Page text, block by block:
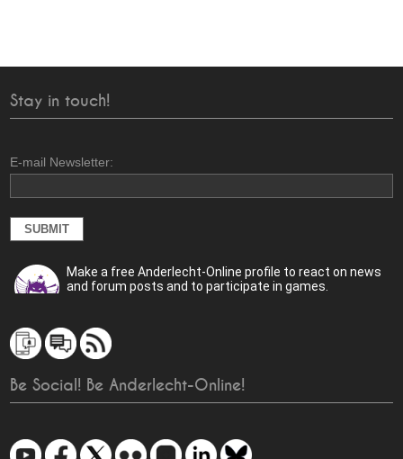
Stay in touch!
E-mail Newsletter:
Make a free Anderlecht-Online profile to react on news
and forum posts and to participate in games.
Be Social! Be Anderlecht-Online!